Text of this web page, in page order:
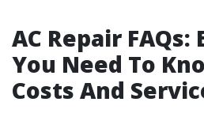
AC Repair
You Need To
Costs And